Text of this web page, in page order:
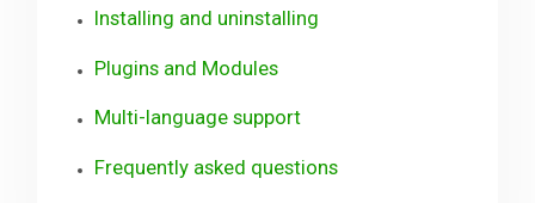
Installing and uninstalling
Plugins and Modules
Multi-language support
Frequently asked questions